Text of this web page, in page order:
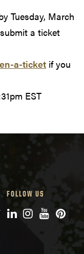
Tuesday, March
a ticket
a-ticket if you
EST
FOLLOW US
LinkedIn
Instagram
YouTube